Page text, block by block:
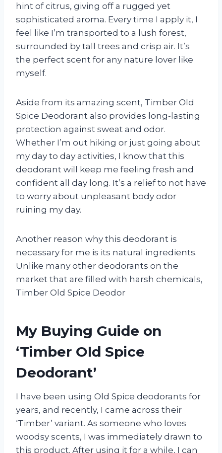
hint of citrus, giving off a rugged yet
sophisticated aroma. Every time I apply it, I
feel like I’m transported to a lush forest,
surrounded by tall trees and crisp air. It’s
the perfect scent for any nature lover like
myself.
Aside from its amazing scent, Timber Old
Spice Deodorant also provides long-lasting
protection against sweat and odor.
Whether I’m out hiking or just going about
my day to day activities, I know that this
deodorant will keep me feeling fresh and
confident all day long. It’s a relief to not have
to worry about unpleasant body odor
ruining my day.
Another reason why this deodorant is
necessary for me is its natural ingredients.
Unlike many other deodorants on the
market that are filled with harsh chemicals,
Timber Old Spice Deodor
My Buying Guide on
‘Timber Old Spice
Deodorant’
I have been using Old Spice deodorants for
years, and recently, I came across their
‘Timber’ variant. As someone who loves
woodsy scents, I was immediately drawn to
this product. After using it for a while, I can